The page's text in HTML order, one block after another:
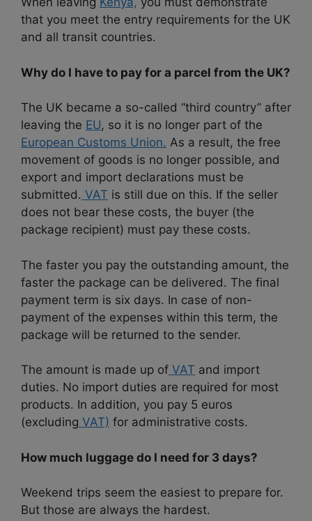
that you meet the entry requirements for the UK
and all transit countries.
Why do I have to pay for a parcel from the UK?
The UK became a so-called “third country” after
leaving the EU, so it is no longer part of the
European Customs Union. As a result, the free
movement of goods is no longer possible, and
export and import declarations must be
submitted. VAT is still due on this. If the seller
does not bear these costs, the buyer (the
package recipient) must pay these costs.
The faster you pay the outstanding amount, the
faster the package can be delivered. The final
payment term is six days. In case of non-
payment of the expenses within this term, the
package will be returned to the sender.
The amount is made up of VAT and import
duties. No import duties are required for most
products. In addition, you pay 5 euros
(excluding VAT) for administrative costs.
How much luggage do I need for 3 days?
Weekend trips seem the easiest to prepare for.
But those are always the hardest.